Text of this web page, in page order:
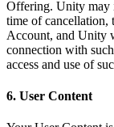
Offering. Unity may
time of cancellation,
Account, and Unity
connection with
access and use of
6. User Content